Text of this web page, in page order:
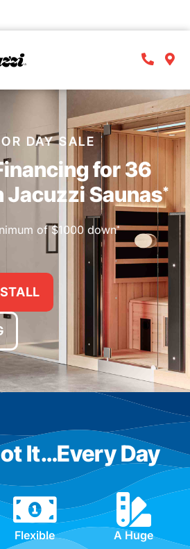
DAY SALE
for 36
Jacuzzi Saunas*
of $1000 down*
It…Every Day
Flexible
A Huge